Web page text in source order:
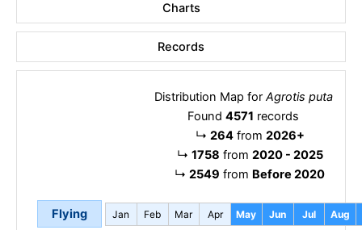
Charts
Records
Distribution Map for Agrotis puta
Found 4571 records
↳ 264from 2026+
↳ 1758 from 2020 - 2025
↳ 2549 from Before 2020
Flying Jan Feb Mar Apr May Jun Jul Aug